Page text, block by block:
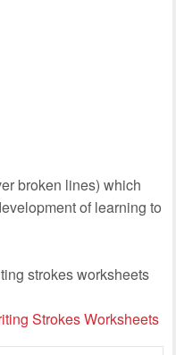
broken lines) which
of learning to
strokes worksheets
Strokes Worksheets